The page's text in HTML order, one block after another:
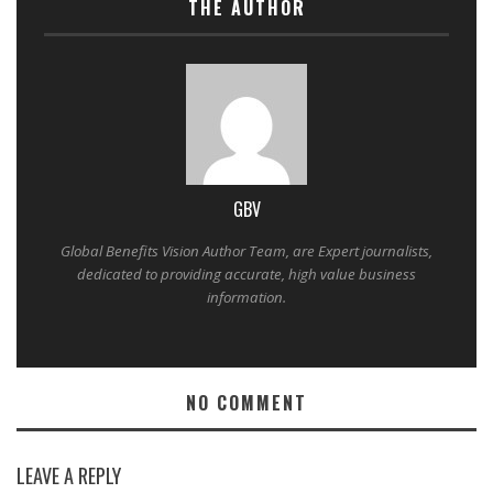
THE AUTHOR
GBV
Global Benefits Vision Author Team, are Expert journalists,
dedicated to providing accurate, high value business
information.
NO COMMENT
LEAVE A REPLY